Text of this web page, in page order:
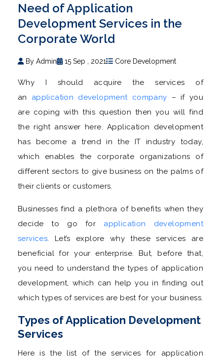
Need of Application
Development Services in the
Corporate World
By Admin 15 Sep , 2021 Core Development
Why I should acquire the services of
an application development company – if you
are coping with this question then you will find
the right answer here. Application development
has become a trend in the IT industry today,
which enables the corporate organizations of
different sectors to give business on the palms of
their clients or customers.
Businesses find a plethora of benefits when they
decide to go for application development
services . Let’s explore why these services are
beneficial for your enterprise. But, before that,
you need to understand the types of application
development, which can help you in finding out
which types of services are best for your business.
Types of Application Development
Services
Here is the list of the services for application